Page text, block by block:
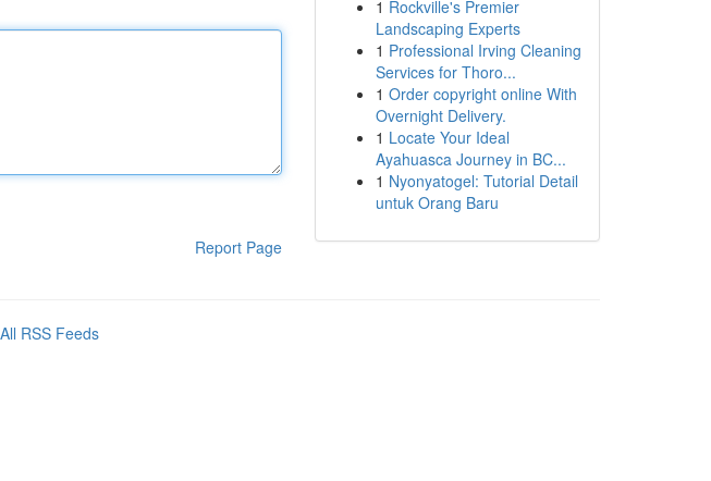
Report Page
1 Rockville's Premier
Landscaping Experts
1 Professional Irving Cleaning
Services for Thoro...
1 Order copyright online With
Overnight Delivery.
1 Locate Your Ideal
Ayahuasca Journey in BC...
1 Nyonyatogel: Tutorial Detail
untuk Orang Baru
All RSS Feeds